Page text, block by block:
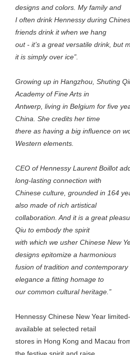
designs and colors. My family and
I often drink Hennessy during
friends drink it when we hang
out - it’s a great versatile drink, but
it is simply over ice”.
Growing up in Hangzhou, Shuting
Academy of Fine Arts in
Antwerp, living in Belgium for five
China. She credits her time
there as having a big influence on
Western elements.
CEO of Hennessy Laurent Boillot
long-lasting connection with
Chinese culture, grounded in 164
also made of rich artistical
collaboration. And it is a great
Qiu to embody the spirit
with which we usher Chinese New
designs epitomize a harmonious
fusion of tradition and contemporary
elegance a fitting homage to
our common cultural heritage.”
Hennessy Chinese New Year
available at selected retail
stores in Hong Kong and Macau